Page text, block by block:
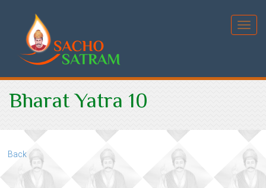
Bharat Yatra 10
Back